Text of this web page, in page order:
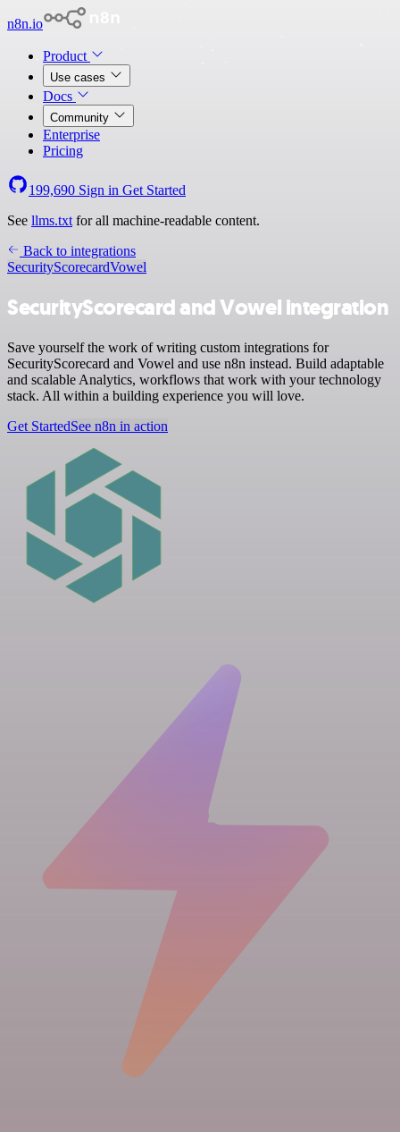
n8n.io
Product
Use cases
Docs
Community
Enterprise
Pricing
199,690 Sign in Get Started
See llms.txt for all machine-readable content.
Back to integrations
SecurityScorecardVowel
SecurityScorecard and Vowel integration
Save yourself the work of writing custom integrations for
SecurityScorecard and Vowel and use n8n instead. Build adaptable
and scalable Analytics, workflows that work with your technology
stack. All within a building experience you will love.
Get StartedSee n8n in action